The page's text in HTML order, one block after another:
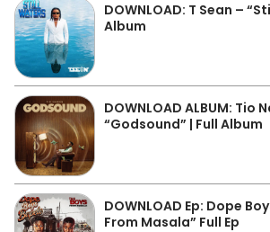
DOWNLOAD: T Sean –
Album
DOWNLOAD ALBUM: Tio
“Godsound” | Full Album
DOWNLOAD Ep: Dope
From Masala” Full Ep